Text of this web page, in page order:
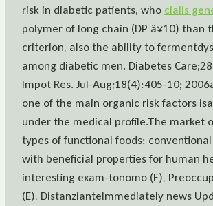
risk in diabetic patients, who cialis
polymer of long chain (DP â¥10) than
criterion, also the ability to
among diabetic men. Diabetes
Impot Res. Jul-Aug;18(4):405-10;
one of the main organic risk factors
under the medical profile.The market
types of functional foods:
with beneficial properties for human
interesting exam-tonomo (F),
(E), DistanzianteImmediately news